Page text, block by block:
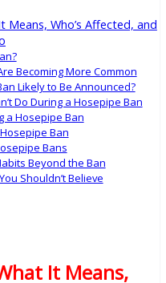
Means, Who’s Affected, and
Becoming More Common
Likely to Be Announced?
Do During a Hosepipe Ban
a Hosepipe Ban
Ban
Bans
Beyond the Ban
Shouldn’t Believe
It Means,